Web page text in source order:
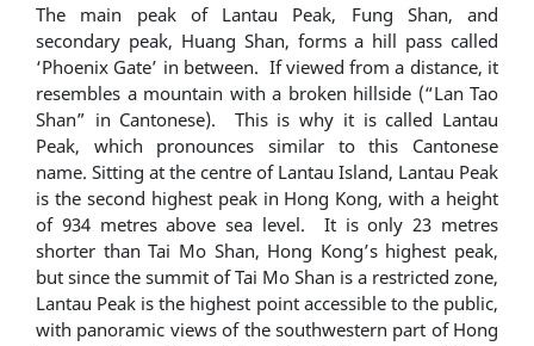
The main peak of Lantau Peak, Fung Shan, and
secondary peak, Huang Shan, forms a hill pass called
‘Phoenix Gate’ in between. If viewed from a distance, it
resembles a mountain with a broken hillside (“Lan Tao
Shan” in Cantonese). This is why it is called Lantau
Peak, which pronounces similar to this Cantonese
name. Sitting at the centre of Lantau Island, Lantau Peak
is the second highest peak in Hong Kong, with a height
of 934 metres above sea level. It is only 23 metres
shorter than Tai Mo Shan, Hong Kong’s highest peak,
but since the summit of Tai Mo Shan is a restricted zone,
Lantau Peak is the highest point accessible to the public,
with panoramic views of the southwestern part of Hong